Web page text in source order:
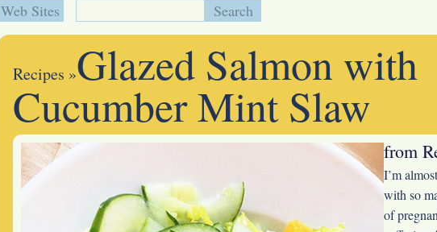
Web Sites
Recipes »Glazed Salmon with
Cucumber Mint Slaw
from
I’m
with so
of